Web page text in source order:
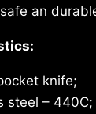
an
:
knife;
steel – 440C;